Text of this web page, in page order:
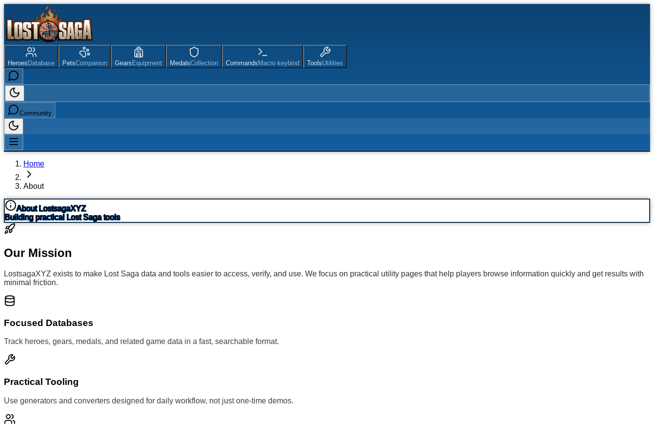
Heroes Database PetsCompanion Gears Equipment MedalsCollection Commands Macro keybind ToolsUtilities
Community
Home
About
About LostsagaXYZ
Building practical Lost Saga tools
Our Mission
LostsagaXYZ exists to make Lost Saga data and tools easier to access, verify, and use. We focus on practical utility pages that help players browse information quickly and get results with
minimal friction.
Focused Databases
Track heroes, gears, medals, and related game data in a fast, searchable format.
Practical Tooling
Use generators and converters designed for daily workflow, not just one-time demos.